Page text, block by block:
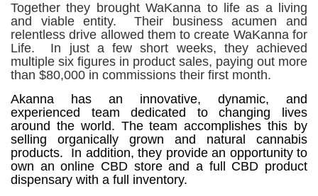
Together they brought WaKanna to life as a living
and viable entity. Their business acumen and
relentless drive allowed them to create WaKanna for
Life. In just a few short weeks, they achieved
multiple six figures in product sales, paying out more
than $80,000 in commissions their first month.
Akanna has an innovative, dynamic, and
experienced team dedicated to changing lives
around the world. The team accomplishes this by
selling organically grown and natural cannabis
products. In addition, they provide an opportunity to
own an online CBD store and a full CBD product
dispensary with a full inventory.